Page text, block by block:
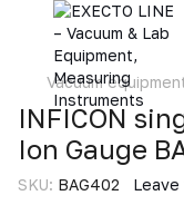
Vacuum
INFICON
Ion Gauge
SKU: BAG402